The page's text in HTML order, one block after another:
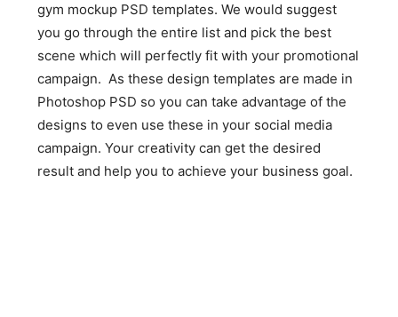
gym mockup PSD templates. We would suggest
you go through the entire list and pick the best
scene which will perfectly fit with your promotional
campaign. As these design templates are made in
Photoshop PSD so you can take advantage of the
designs to even use these in your social media
campaign. Your creativity can get the desired
result and help you to achieve your business goal.